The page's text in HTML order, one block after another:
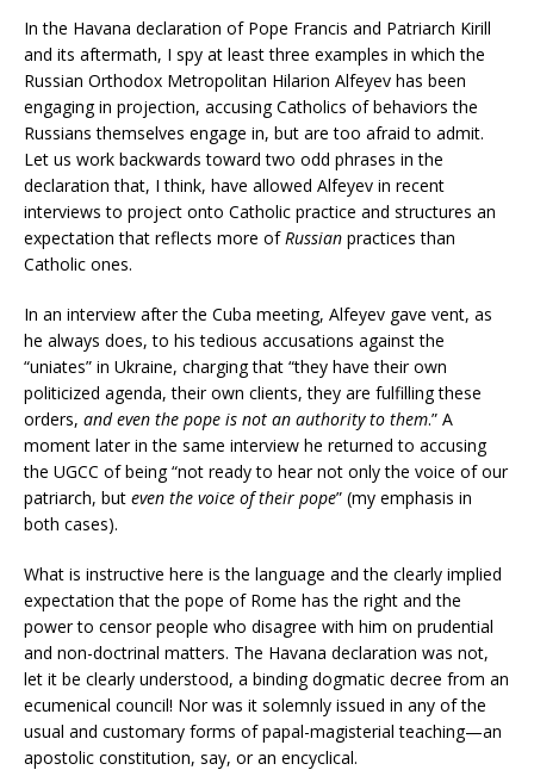
In the Havana declaration of Pope Francis and Patriarch Kirill
and its aftermath, I spy at least three examples in which the
Russian Orthodox Metropolitan Hilarion Alfeyev has been
engaging in projection, accusing Catholics of behaviors the
Russians themselves engage in, but are too afraid to admit.
Let us work backwards toward two odd phrases in the
declaration that, I think, have allowed Alfeyev in recent
interviews to project onto Catholic practice and structures an
expectation that reflects more of Russian practices than
Catholic ones.
In an interview after the Cuba meeting, Alfeyev gave vent, as
he always does, to his tedious accusations against the
“uniates” in Ukraine, charging that “they have their own
politicized agenda, their own clients, they are fulfilling these
orders, and even the pope is not an authority to them.” A
moment later in the same interview he returned to accusing
the UGCC of being “not ready to hear not only the voice of our
patriarch, but even the voice of their pope” (my emphasis in
both cases).
What is instructive here is the language and the clearly implied
expectation that the pope of Rome has the right and the
power to censor people who disagree with him on prudential
and non-doctrinal matters. The Havana declaration was not,
let it be clearly understood, a binding dogmatic decree from an
ecumenical council! Nor was it solemnly issued in any of the
usual and customary forms of papal-magisterial teaching—an
apostolic constitution, say, or an encyclical.